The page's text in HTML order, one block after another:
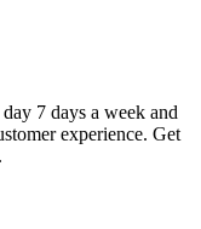
7 days a week and
experience. Get